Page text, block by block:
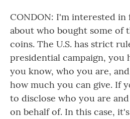
CONDON: I'm interested
about who bought some of
coins. The U.S. has strict
presidential campaign, you
you know, who you are,
how much you can give. If
to disclose who you are
on behalf of. In this case,